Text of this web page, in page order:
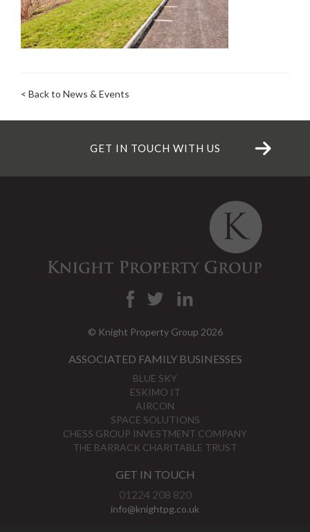
< Back to News & Events
GET IN TOUCH WITH US
© Knight Property Group 2026
ASSOCIATED FAMILY BUSINESSES
BLUE SKY
ESKIMO IT
AIRCON
SPACE SOLUTIONS
CHESS GROUP INVESTMENT COMPANY
THE BARRACK CHARITABLE TRUST
GET IN TOUCH
01224 208 820
info@knightpg.co.uk